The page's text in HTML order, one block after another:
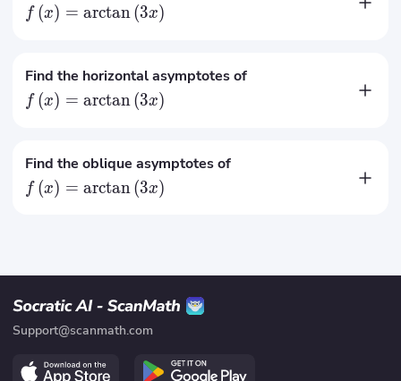
f (x) = arctan(3x)
Find the horizontal asymptotes of
f (x) = arctan(3x)
f (x) = −
2
Find the oblique asymptotes of
f (x) = arctan(3x)
Support@scanmath.com